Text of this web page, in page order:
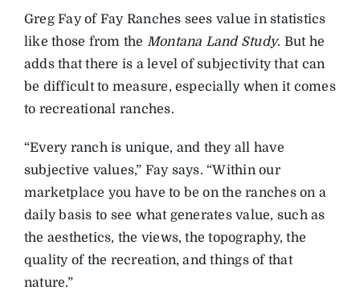
Greg Fay of Fay Ranches sees value in statistics
like those from the Montana Land Study. But he
adds that there is a level of subjectivity that can
be difficult to measure, especially when it comes
to recreational ranches.
“Every ranch is unique, and they all have
subjective values,” Fay says. “Within our
marketplace you have to be on the ranches on a
daily basis to see what generates value, such as
the aesthetics, the views, the topography, the
quality of the recreation, and things of that
nature.”